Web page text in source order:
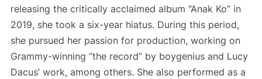
releasing the critically acclaimed album “Anak Ko” in
2019, she took a six-year hiatus. During this period,
she pursued her passion for production, working on
Grammy-winning “the record” by boygenius and Lucy
Dacus’ work, among others. She also performed as a